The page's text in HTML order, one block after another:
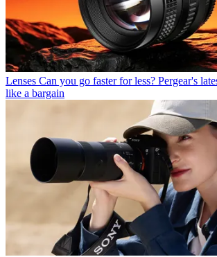
Lenses Can you go faster for less? Pergear's
like a bargain